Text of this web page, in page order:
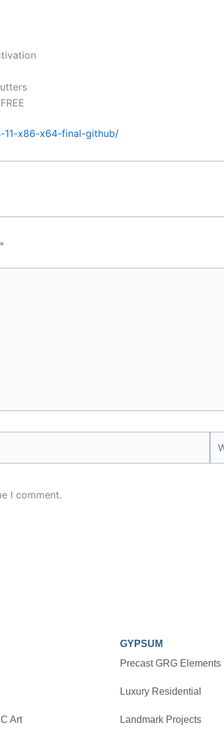
11-x86-x64-final-github/
*
I comment.
Art
GYPSUM
Precast GRG Elements
Luxury Residential
Landmark Projects